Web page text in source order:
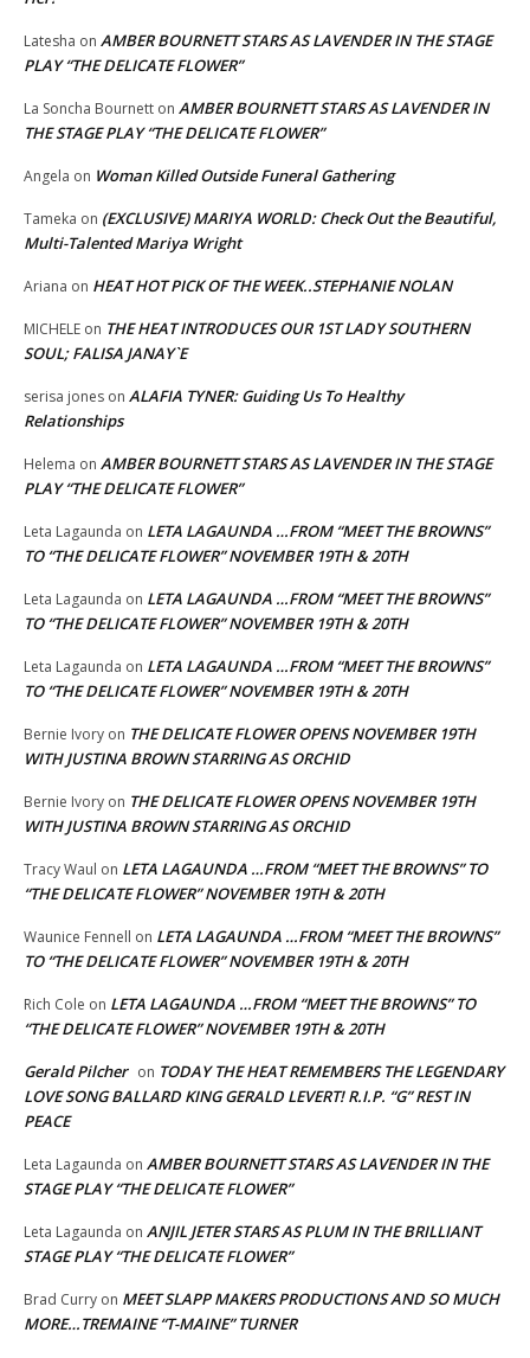
Latesha on AMBER BOURNETT STARS AS LAVENDER IN THE STAGE
PLAY “THE DELICATE FLOWER”
La Soncha Bournett on AMBER BOURNETT STARS AS LAVENDER IN
THE STAGE PLAY “THE DELICATE FLOWER”
Angela on Woman Killed Outside Funeral Gathering
Tameka on (EXCLUSIVE) MARIYA WORLD: Check Out the Beautiful,
Multi-Talented Mariya Wright
Ariana on HEAT HOT PICK OF THE WEEK..STEPHANIE NOLAN
MICHELE on THE HEAT INTRODUCES OUR 1ST LADY SOUTHERN
SOUL; FALISA JANAY`E
serisa jones on ALAFIA TYNER: Guiding Us To Healthy
Relationships
Helema on AMBER BOURNETT STARS AS LAVENDER IN THE STAGE
PLAY “THE DELICATE FLOWER”
Leta Lagaunda on LETA LAGAUNDA …FROM “MEET THE BROWNS”
TO “THE DELICATE FLOWER” NOVEMBER 19TH & 20TH
Leta Lagaunda on LETA LAGAUNDA …FROM “MEET THE BROWNS”
TO “THE DELICATE FLOWER” NOVEMBER 19TH & 20TH
Leta Lagaunda on LETA LAGAUNDA …FROM “MEET THE BROWNS”
TO “THE DELICATE FLOWER” NOVEMBER 19TH & 20TH
Bernie Ivory on THE DELICATE FLOWER OPENS NOVEMBER 19TH
WITH JUSTINA BROWN STARRING AS ORCHID
Bernie Ivory on THE DELICATE FLOWER OPENS NOVEMBER 19TH
WITH JUSTINA BROWN STARRING AS ORCHID
Tracy Waul on LETA LAGAUNDA …FROM “MEET THE BROWNS” TO
“THE DELICATE FLOWER” NOVEMBER 19TH & 20TH
Waunice Fennell on LETA LAGAUNDA …FROM “MEET THE BROWNS”
TO “THE DELICATE FLOWER” NOVEMBER 19TH & 20TH
Rich Cole on LETA LAGAUNDA …FROM “MEET THE BROWNS” TO
“THE DELICATE FLOWER” NOVEMBER 19TH & 20TH
Gerald Pilcher on TODAY THE HEAT REMEMBERS THE LEGENDARY
LOVE SONG BALLARD KING GERALD LEVERT! R.I.P. “G” REST IN
PEACE
Leta Lagaunda on AMBER BOURNETT STARS AS LAVENDER IN THE
STAGE PLAY “THE DELICATE FLOWER”
Leta Lagaunda on ANJIL JETER STARS AS PLUM IN THE BRILLIANT
STAGE PLAY “THE DELICATE FLOWER”
Brad Curry on MEET SLAPP MAKERS PRODUCTIONS AND SO MUCH
MORE…TREMAINE “T-MAINE” TURNER